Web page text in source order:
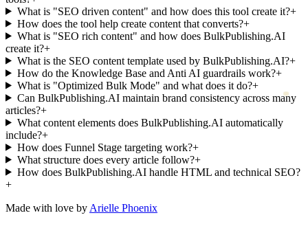
What is "SEO driven content" and how does this tool create it?+
How does the tool help create content that converts?+
What is "SEO rich content" and how does BulkPublishing.AI
create it?+
What is the SEO content template used by BulkPublishing.AI?+
How do the Knowledge Base and Anti AI guardrails work?+
What is "Optimized Bulk Mode" and what does it do?+
Can BulkPublishing.AI maintain brand consistency across many
articles?+
What content elements does BulkPublishing.AI automatically
include?+
How does Funnel Stage targeting work?+
What structure does every article follow?+
How does BulkPublishing.AI handle HTML and technical SEO?
+
Made with love by Arielle Phoenix